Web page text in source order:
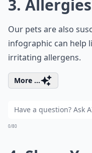
3. Allergies
Our pets are also
infographic can help
irritating allergens.
More ...
0/80